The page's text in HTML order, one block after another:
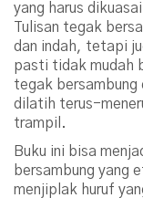
yang harus
Tulisan tegak
dan indah, tetapi
pasti tidak mudah
tegak bersambung
dilatih terus-
trampil.
Buku ini bisa
bersambung yang
menjiplak huruf